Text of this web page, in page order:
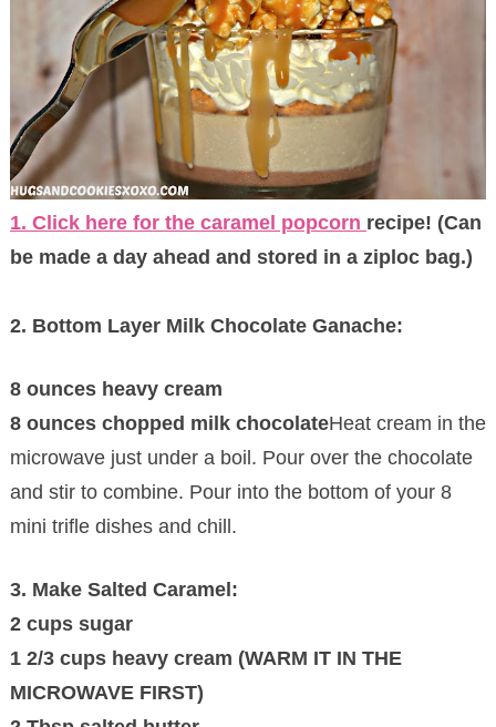
1. Click here for the caramel popcorn recipe! (Can
be made a day ahead and stored in a ziploc bag.)
2. Bottom Layer Milk Chocolate Ganache:
8 ounces heavy cream
8 ounces chopped milk chocolateHeat cream in the
microwave just under a boil. Pour over the chocolate
and stir to combine. Pour into the bottom of your 8
mini trifle dishes and chill.
3. Make Salted Caramel:
2 cups sugar
1 2/3 cups heavy cream (WARM IT IN THE
MICROWAVE FIRST)